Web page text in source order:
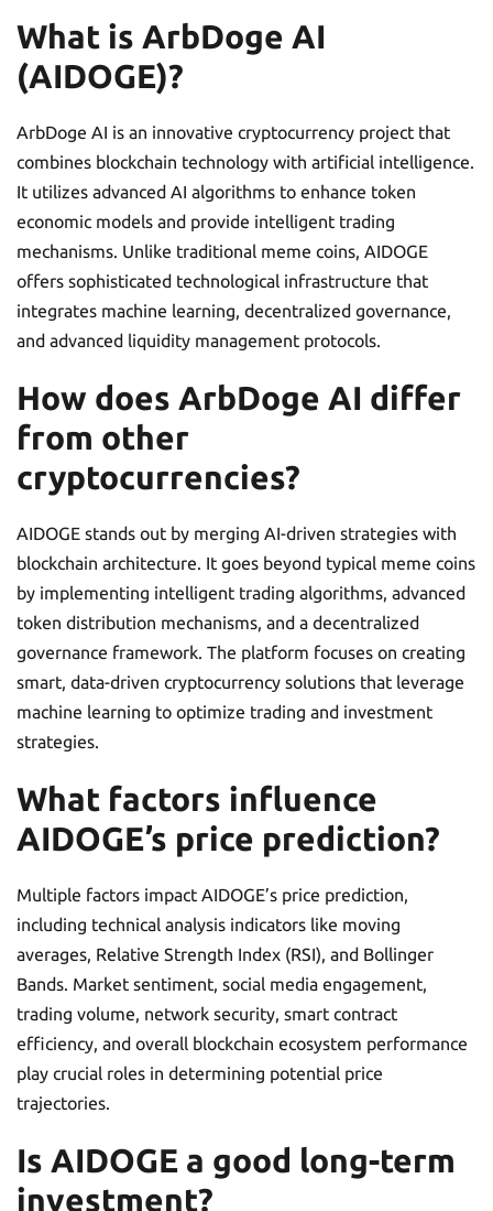
What is ArbDoge AI
(AIDOGE)?
ArbDoge AI is an innovative cryptocurrency project that
combines blockchain technology with artificial intelligence.
It utilizes advanced AI algorithms to enhance token
economic models and provide intelligent trading
mechanisms. Unlike traditional meme coins, AIDOGE
offers sophisticated technological infrastructure that
integrates machine learning, decentralized governance,
and advanced liquidity management protocols.
How does ArbDoge AI differ
from other
cryptocurrencies?
AIDOGE stands out by merging AI-driven strategies with
blockchain architecture. It goes beyond typical meme coins
by implementing intelligent trading algorithms, advanced
token distribution mechanisms, and a decentralized
governance framework. The platform focuses on creating
smart, data-driven cryptocurrency solutions that leverage
machine learning to optimize trading and investment
strategies.
What factors influence
AIDOGE’s price prediction?
Multiple factors impact AIDOGE’s price prediction,
including technical analysis indicators like moving
averages, Relative Strength Index (RSI), and Bollinger
Bands. Market sentiment, social media engagement,
trading volume, network security, smart contract
efficiency, and overall blockchain ecosystem performance
play crucial roles in determining potential price
trajectories.
Is AIDOGE a good long-term
investment?